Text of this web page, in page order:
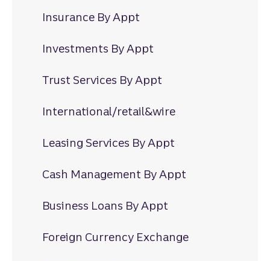
Insurance By Appt
Investments By Appt
Trust Services By Appt
International/retail&wire
Leasing Services By Appt
Cash Management By Appt
Business Loans By Appt
Foreign Currency Exchange